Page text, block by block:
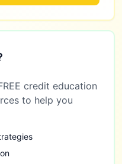
credit education
to help you